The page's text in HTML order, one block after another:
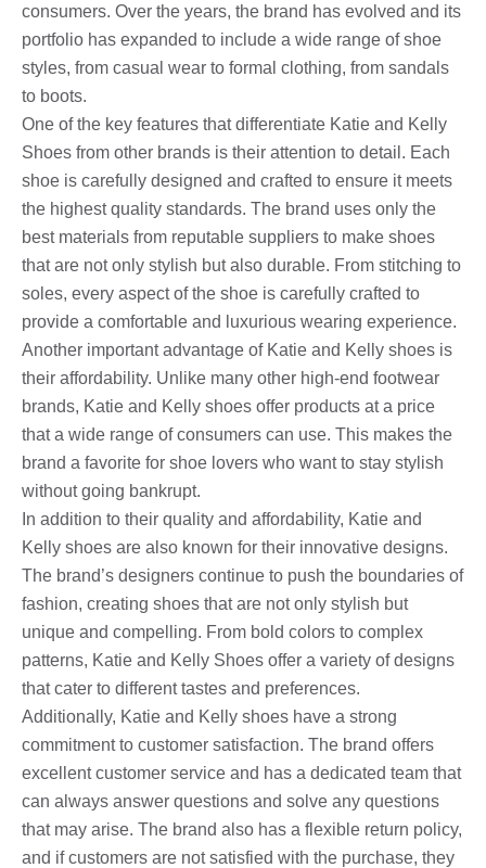
consumers. Over the years, the brand has evolved and its
portfolio has expanded to include a wide range of shoe
styles, from casual wear to formal clothing, from sandals
to boots.
One of the key features that differentiate Katie and Kelly
Shoes from other brands is their attention to detail. Each
shoe is carefully designed and crafted to ensure it meets
the highest quality standards. The brand uses only the
best materials from reputable suppliers to make shoes
that are not only stylish but also durable. From stitching to
soles, every aspect of the shoe is carefully crafted to
provide a comfortable and luxurious wearing experience.
Another important advantage of Katie and Kelly shoes is
their affordability. Unlike many other high-end footwear
brands, Katie and Kelly shoes offer products at a price
that a wide range of consumers can use. This makes the
brand a favorite for shoe lovers who want to stay stylish
without going bankrupt.
In addition to their quality and affordability, Katie and
Kelly shoes are also known for their innovative designs.
The brand’s designers continue to push the boundaries of
fashion, creating shoes that are not only stylish but
unique and compelling. From bold colors to complex
patterns, Katie and Kelly Shoes offer a variety of designs
that cater to different tastes and preferences.
Additionally, Katie and Kelly shoes have a strong
commitment to customer satisfaction. The brand offers
excellent customer service and has a dedicated team that
can always answer questions and solve any questions
that may arise. The brand also has a flexible return policy,
and if customers are not satisfied with the purchase, they